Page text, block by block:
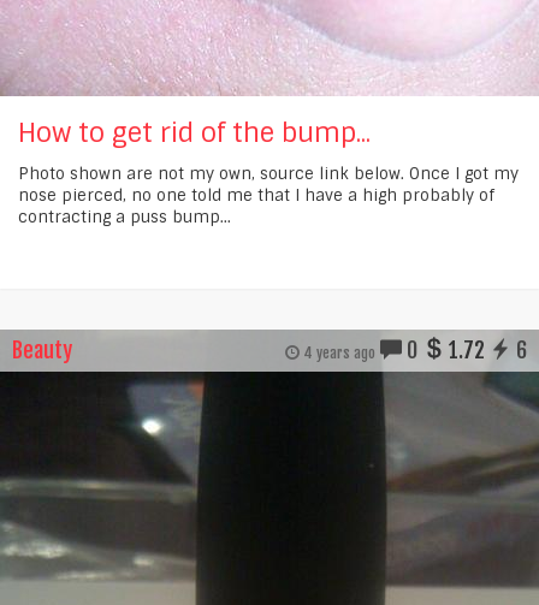
How to get rid of the bump...
Photo shown are not my own, source link below. Once I got my
nose pierced, no one told me that I have a high probably of
contracting a puss bump...
Beauty 4 years ago 0 1.72 6